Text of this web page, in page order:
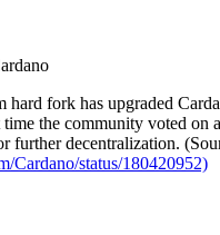
hard fork has upgraded
the community voted on
further decentralization.
Cardano/status/180420952)